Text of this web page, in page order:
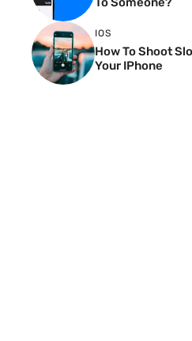
IOS
How To Shoot
Your IPhone